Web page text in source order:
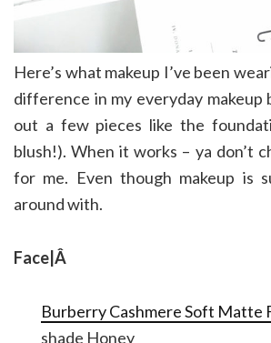
Here’s what makeup I’ve been
difference in my everyday makeup
out a few pieces like the
blush!). When it works – ya don’t
for me. Even though makeup is
around with.
Face|Â
Burberry Cashmere Soft Matte
shade Honey